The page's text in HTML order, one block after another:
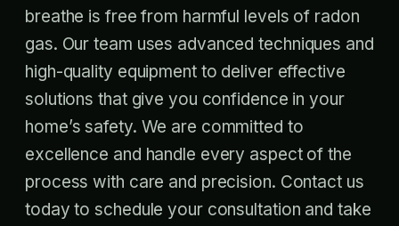
breathe is free from harmful levels of radon
gas. Our team uses advanced techniques and
high-quality equipment to deliver effective
solutions that give you confidence in your
home’s safety. We are committed to
excellence and handle every aspect of the
process with care and precision. Contact us
today to schedule your consultation and take